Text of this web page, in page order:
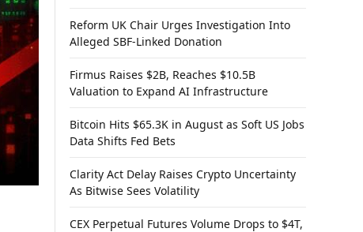
Reform UK Chair Urges Investigation Into
Alleged SBF-Linked Donation
Firmus Raises $2B, Reaches $10.5B
Valuation to Expand AI Infrastructure
Bitcoin Hits $65.3K in August as Soft US Jobs
Data Shifts Fed Bets
Clarity Act Delay Raises Crypto Uncertainty
As Bitwise Sees Volatility
CEX Perpetual Futures Volume Drops to $4T,